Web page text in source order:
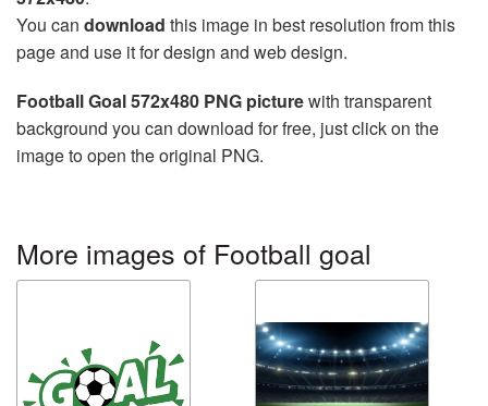
You can download this image in best resolution from this
page and use it for design and web design.
Football Goal 572x480 PNG picturewith transparent
background you can download for free, just click on the
image to open the original PNG.
More images of Football goal